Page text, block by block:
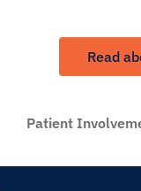
Read
Patient